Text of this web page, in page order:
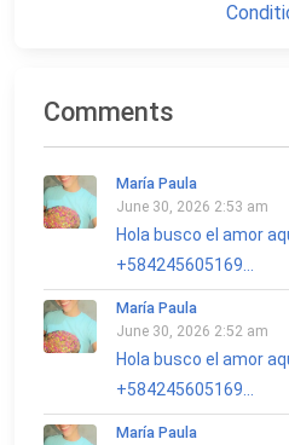
Comments
María Paula
June 30, 2026 2:53 am
Hola busco el amor
+584245605169...
María Paula
June 30, 2026 2:52 am
Hola busco el amor
+584245605169...
María Paula